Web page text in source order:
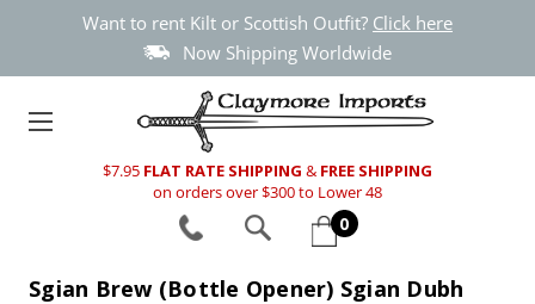
Want to rent Kilt or Scottish Outfit? Click here
Now Shipping Worldwide
$7.95 FLAT RATE SHIPPING & FREE SHIPPING
on orders over $300 to Lower 48
0
Sgian Brew (Bottle Opener) Sgian Dubh